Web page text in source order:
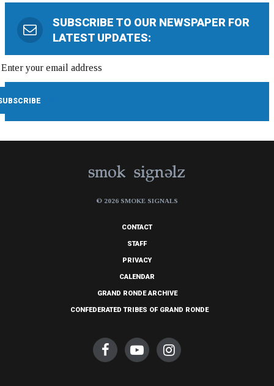
SUBSCRIBE TO OUR NEWSPAPER FOR
LATEST UPDATES:
© 2026 SMOKE SIGNALS
CONTACT
STAFF
PRIVACY
CALENDAR
GRAND RONDE ARCHIVE
CONFEDERATED TRIBES OF GRAND RONDE